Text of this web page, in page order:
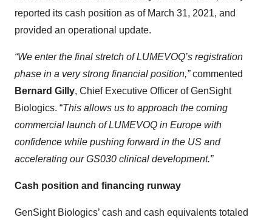
reported its cash position as of March 31, 2021, and
provided an operational update.
“We enter the final stretch of LUMEVOQ’s registration
phase in a very strong financial position,”commented
Bernard Gilly, Chief Executive Officer of GenSight
Biologics. “This allows us to approach the coming
commercial launch of LUMEVOQ in Europe with
confidence while pushing forward in the US and
accelerating our GS030 clinical development.”
Cash position and financing runway
GenSight Biologics’ cash and cash equivalents totaled